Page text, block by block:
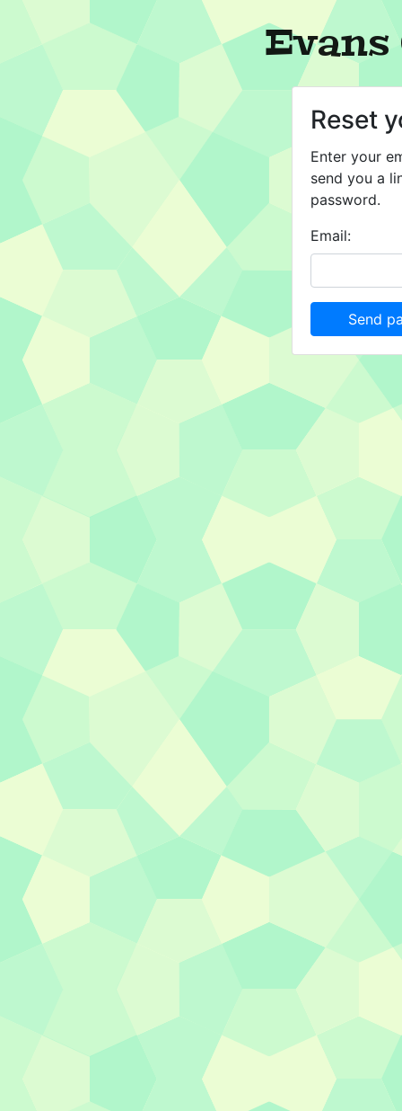
Evans
Reset
Enter your
send you a
password.
Email:
Send